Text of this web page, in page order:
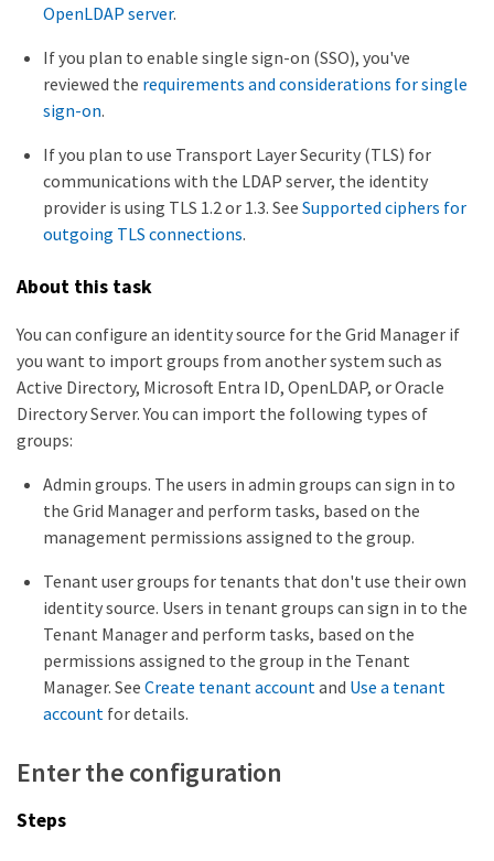
OpenLDAP server.
If you plan to enable single sign-on (SSO), you've
reviewed the requirements and considerations for single
sign-on.
If you plan to use Transport Layer Security (TLS) for
communications with the LDAP server, the identity
provider is using TLS 1.2 or 1.3. See Supported ciphers for
outgoing TLS connections.
About this task
You can configure an identity source for the Grid Manager if
you want to import groups from another system such as
Active Directory, Microsoft Entra ID, OpenLDAP, or Oracle
Directory Server. You can import the following types of
groups:
Admin groups. The users in admin groups can sign in to
the Grid Manager and perform tasks, based on the
management permissions assigned to the group.
Tenant user groups for tenants that don't use their own
identity source. Users in tenant groups can sign in to the
Tenant Manager and perform tasks, based on the
permissions assigned to the group in the Tenant
Manager. See Create tenant account and Use a tenant
account for details.
Enter the configuration
Steps